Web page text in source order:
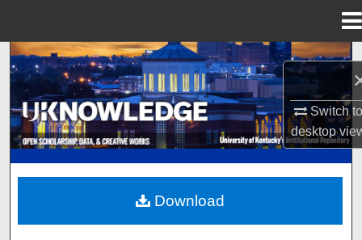
Switch
desktop
Search
Browse Collections
My Account
Digital Commons Network™
Download